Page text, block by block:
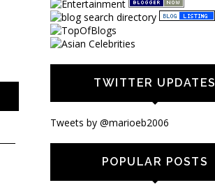
TWITTER UPDATES
Tweets by @marioeb2006
POPULAR POSTS